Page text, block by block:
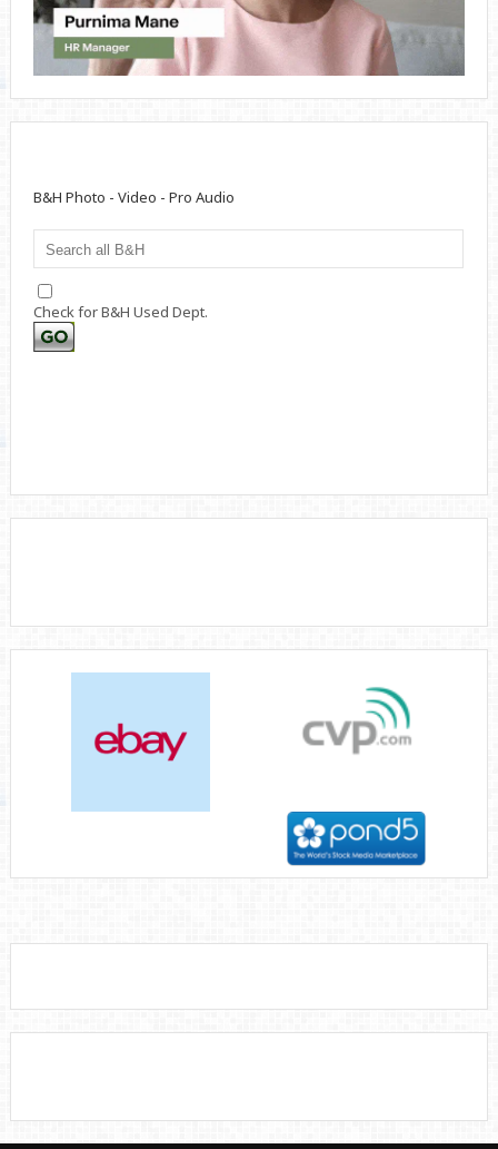
B&H Photo - Video - Pro Audio
Check for B&H Used Dept.